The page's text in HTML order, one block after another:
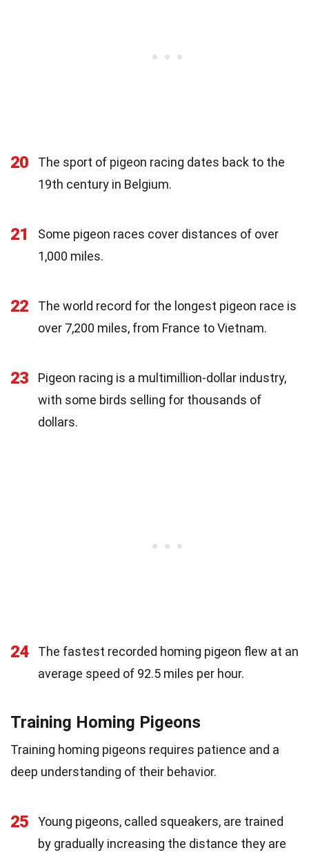
20
The sport of pigeon racing dates back to the
19th century in Belgium.
21
Some pigeon races cover distances of over
1,000 miles.
22
The world record for the longest pigeon race is
over 7,200 miles, from France to Vietnam.
23
Pigeon racing is a multimillion-dollar industry,
with some birds selling for thousands of
dollars.
24
The fastest recorded homing pigeon flew at an
average speed of 92.5 miles per hour.
Training Homing Pigeons
Training homing pigeons requires patience and a
deep understanding of their behavior.
25
Young pigeons, called squeakers, are trained
by gradually increasing the distance they are